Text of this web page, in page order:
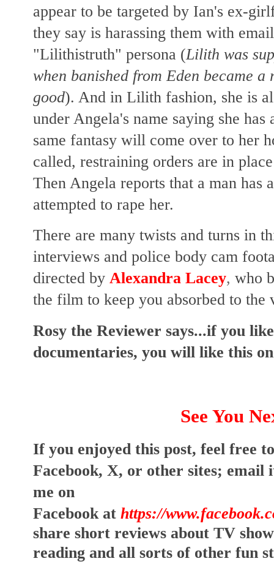
appear to be targeted by Ian's ex-
they say is harassing them with
"Lilithistruth" persona (Lilith was
when banished from Eden became a
good). And in Lilith fashion, she is
under Angela's name saying she
same fantasy will come over to her
called, restraining orders are in
Then Angela reports that a man has
attempted to rape her.
There are many twists and turns in
interviews and police body cam
directed by Alexandra Lacey, who
the film to keep you absorbed to the
Rosy the Reviewer says...if you
documentaries, you will like this
See You
If you enjoyed this post, feel free
Facebook, X, or other sites; email
me on
Facebook at https://
share short reviews about TV
reading and all sorts of other fun